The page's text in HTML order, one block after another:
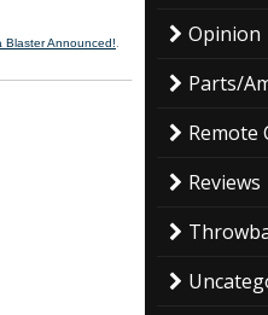
Blaster Announced!
Opinion
Parts/
Remote
Reviews